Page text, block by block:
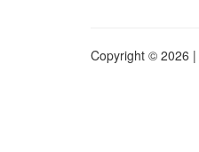
Copyright © 2026 |